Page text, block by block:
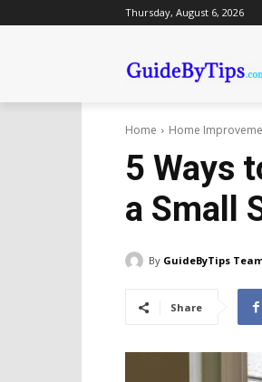
Thursday, August 6, 2026
Home Home
5 Ways
a Small
By GuideByTips
Share